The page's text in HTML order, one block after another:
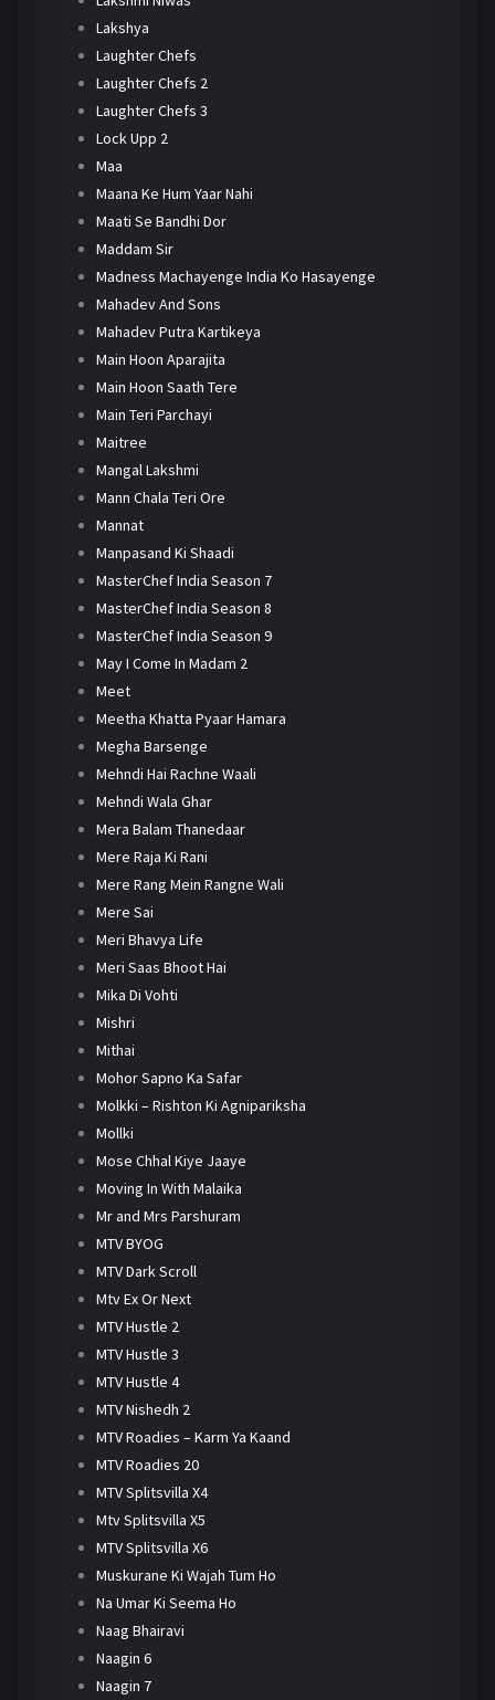
Lakshya
Laughter Chefs
Laughter Chefs 2
Laughter Chefs 3
Lock Upp 2
Maa
Maana Ke Hum Yaar Nahi
Maati Se Bandhi Dor
Maddam Sir
Madness Machayenge India Ko Hasayenge
Mahadev And Sons
Mahadev Putra Kartikeya
Main Hoon Aparajita
Main Hoon Saath Tere
Main Teri Parchayi
Maitree
Mangal Lakshmi
Mann Chala Teri Ore
Mannat
Manpasand Ki Shaadi
MasterChef India Season 7
MasterChef India Season 8
MasterChef India Season 9
May I Come In Madam 2
Meet
Meetha Khatta Pyaar Hamara
Megha Barsenge
Mehndi Hai Rachne Waali
Mehndi Wala Ghar
Mera Balam Thanedaar
Mere Raja Ki Rani
Mere Rang Mein Rangne Wali
Mere Sai
Meri Bhavya Life
Meri Saas Bhoot Hai
Mika Di Vohti
Mishri
Mithai
Mohor Sapno Ka Safar
Molkki – Rishton Ki Agnipariksha
Mollki
Mose Chhal Kiye Jaaye
Moving In With Malaika
Mr and Mrs Parshuram
MTV BYOG
MTV Dark Scroll
Mtv Ex Or Next
MTV Hustle 2
MTV Hustle 3
MTV Hustle 4
MTV Nishedh 2
MTV Roadies – Karm Ya Kaand
MTV Roadies 20
MTV Splitsvilla X4
Mtv Splitsvilla X5
MTV Splitsvilla X6
Muskurane Ki Wajah Tum Ho
Na Umar Ki Seema Ho
Naag Bhairavi
Naagin 6
Naagin 7